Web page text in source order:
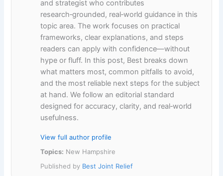
and strategist who contributes
research‑grounded, real‑world guidance in this
topic area. The work focuses on practical
frameworks, clear explanations, and steps
readers can apply with confidence—without
hype or fluff. In this post, Best breaks down
what matters most, common pitfalls to avoid,
and the most reliable next steps for the subject
at hand. We follow an editorial standard
designed for accuracy, clarity, and real‑world
usefulness.
View full author profile
Topics: New Hampshire
Published by Best Joint Relief